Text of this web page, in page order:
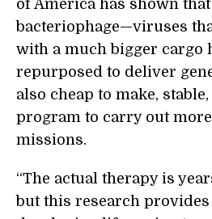
of America has shown
bacteriophage—viruses
with a much bigger cargo
repurposed to deliver
also cheap to make,
program to carry out
missions.
“The actual therapy is
but this research